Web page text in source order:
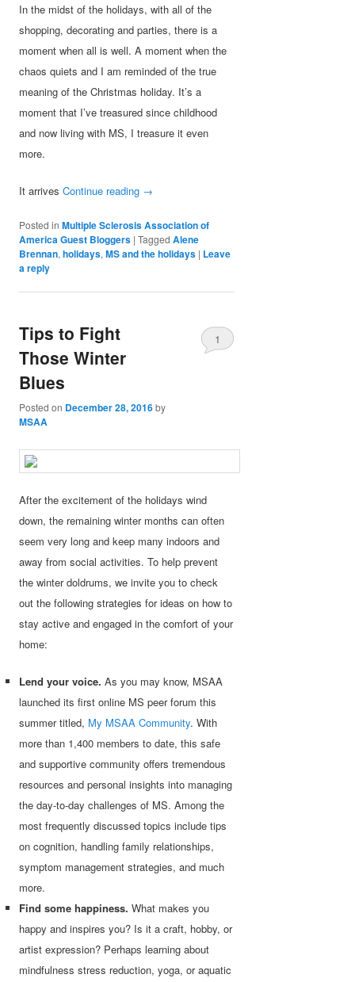
In the midst of the holidays, with all of the
shopping, decorating and parties, there is a
moment when all is well. A moment when the
chaos quiets and I am reminded of the true
meaning of the Christmas holiday. It’s a
moment that I’ve treasured since childhood
and now living with MS, I treasure it even
more.
It arrivesContinue reading →
Posted in Multiple Sclerosis Association of
America Guest Bloggers |Tagged Alene
Brennan,holidays,MS and the holidays | Leave
a reply
Tips to Fight
Those Winter
Blues
Posted on December 28, 2016by
MSAA
1
After the excitement of the holidays wind
down, the remaining winter months can often
seem very long and keep many indoors and
away from social activities. To help prevent
the winter doldrums, we invite you to check
out the following strategies for ideas on how to
stay active and engaged in the comfort of your
home:
Lend your voice. As you may know, MSAA
launched its first online MS peer forum this
summer titled, My MSAA Community. With
more than 1,400 members to date, this safe
and supportive community offers tremendous
resources and personal insights into managing
the day-to-day challenges of MS. Among the
most frequently discussed topics include tips
on cognition, handling family relationships,
symptom management strategies, and much
more.
Find some happiness. What makes you
happy and inspires you? Is it a craft, hobby, or
artist expression? Perhaps learning about
mindfulness stress reduction, yoga, or aquatic